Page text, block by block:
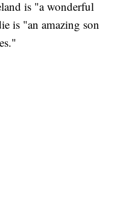
is "a wonderful
is "an amazing son